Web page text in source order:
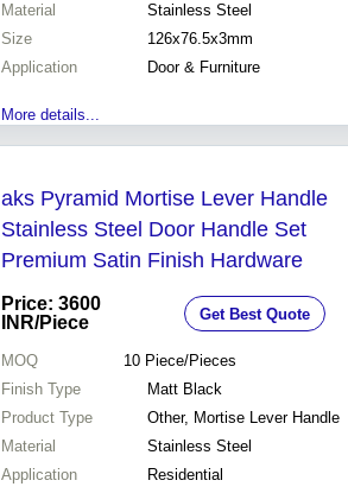
Material
Stainless Steel
Size
126x76.5x3mm
Application
Door & Furniture
More details...
aks Pyramid Mortise Lever Handle
Stainless Steel Door Handle Set
Premium Satin Finish Hardware
Price: 3600
INR/Piece Get Best Quote
MOQ 10 Piece/Pieces
Finish Type
Matt Black
Product Type
Other, Mortise Lever Handle
Material
Stainless Steel
Application
Residential